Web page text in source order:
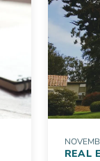
REAL